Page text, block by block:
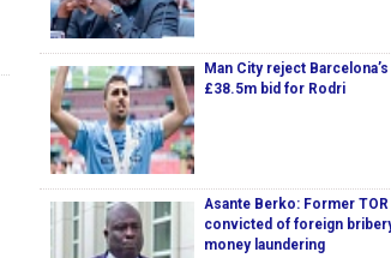
Man City reject Barcelona’s
£38.5m bid for Rodri
Asante Berko: Former TOR
convicted of foreign
money laundering